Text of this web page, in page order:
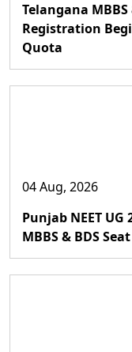
Telangana
Registration
Quota
04 Aug, 2026
Punjab NEET UG
MBBS & BDS